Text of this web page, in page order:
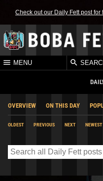
Check out our Daily Fett post
MENU
OVERVIEW ON THIS DAY
OLDEST PREVIOUS NEXT NEWEST